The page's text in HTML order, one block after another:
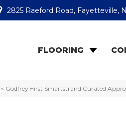
2825 Raeford Road, Fayetteville,
FLOORING
» Godfrey Hirst Smartstrand Curated